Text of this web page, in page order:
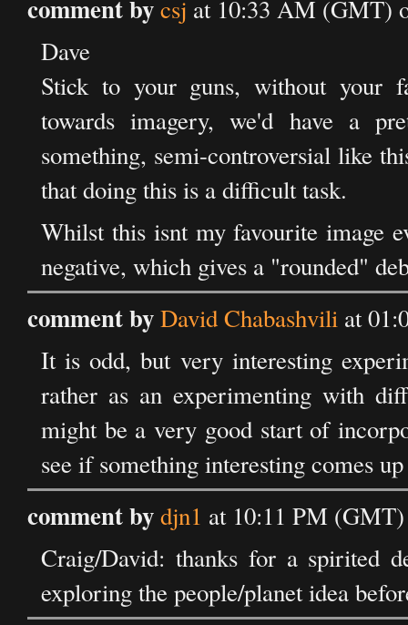
comment bycsj at 10:33 AM (GMT)
Dave
Stick to your guns, without your
towards imagery, we'd have a
something, semi-controversial like
that doing this is a difficult task.
Whilst this isnt my favourite image
negative, which gives a "rounded"
comment byDavid Chabashvili at
It is odd, but very interesting
rather as an experimenting with
might be a very good start of
see if something interesting comes
comment bydjn1 at 10:11 PM
Craig/David: thanks for a spirited
exploring the people/planet idea